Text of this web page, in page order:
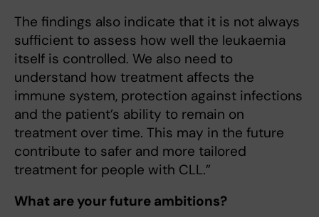
The findings also indicate that it is not always
sufficient to assess how well the leukaemia
itself is controlled. We also need to
understand how treatment affects the
immune system, protection against infections
and the patient’s ability to remain on
treatment over time. This may in the future
contribute to safer and more tailored
treatment for people with CLL.”
What are your future ambitions?